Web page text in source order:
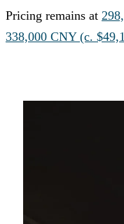
Pricing remains at
338,000 CNY (c.